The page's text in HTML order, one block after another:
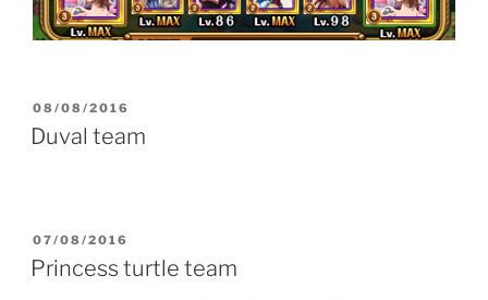
POSTED
ON
08/08/2016
Duval team
POSTED
ON
07/08/2016
Princess turtle team